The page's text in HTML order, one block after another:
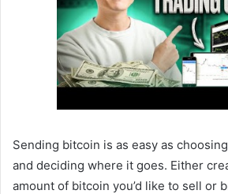
Sending bitcoin is as easy as
and deciding where it goes. Either
amount of bitcoin you’d like to sell or